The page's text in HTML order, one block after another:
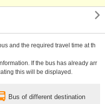

and the required travel time at th
If the bus has already arr
this will be displayed.
Bus of different destination